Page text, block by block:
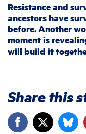
Resistance and
ancestors have
before. Another
moment is
will build it
Share this